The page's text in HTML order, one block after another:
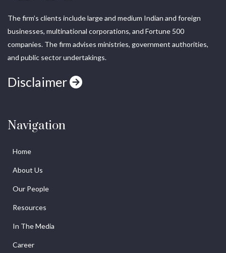
The firm’s clients include large and medium Indian and foreign
businesses, multinational corporations, and Fortune 500
companies. The firm advises ministries, government authorities,
and public sector undertakings.
Disclaimer
Navigation
Home
About Us
Our People
Resources
In The Media
Career